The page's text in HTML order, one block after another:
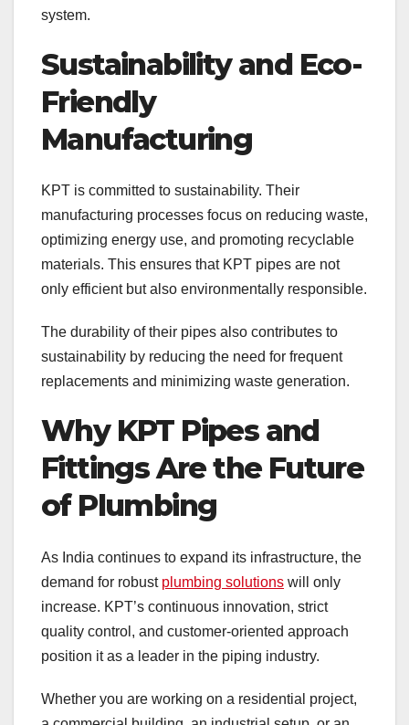
system.
Sustainability and Eco-
Friendly
Manufacturing
KPT is committed to sustainability. Their
manufacturing processes focus on reducing waste,
optimizing energy use, and promoting recyclable
materials. This ensures that KPT pipes are not
only efficient but also environmentally responsible.
The durability of their pipes also contributes to
sustainability by reducing the need for frequent
replacements and minimizing waste generation.
Why KPT Pipes and
Fittings Are the Future
of Plumbing
As India continues to expand its infrastructure, the
demand for robust plumbing solutions will only
increase. KPT’s continuous innovation, strict
quality control, and customer-oriented approach
position it as a leader in the piping industry.
Whether you are working on a residential project,